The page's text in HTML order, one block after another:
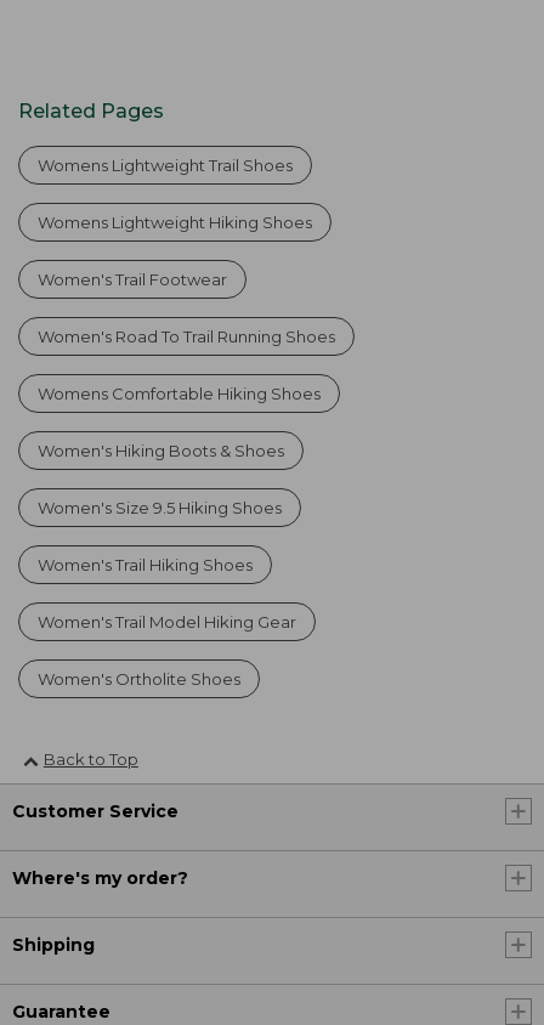
Related Pages
Womens Lightweight Trail Shoes
Womens Lightweight Hiking Shoes
Women's Trail Footwear
Women's Road To Trail Running Shoes
Womens Comfortable Hiking Shoes
Women's Hiking Boots & Shoes
Women's Size 9.5 Hiking Shoes
Women's Trail Hiking Shoes
Women's Trail Model Hiking Gear
Women's Ortholite Shoes
Back to Top
Customer Service
Where's my order?
Shipping
Guarantee